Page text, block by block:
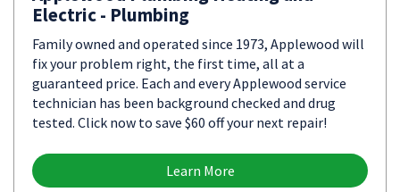
Electric - Plumbing
Family owned and operated since 1973, Applewood will
fix your problem right, the first time, all at a
guaranteed price. Each and every Applewood service
technician has been background checked and drug
tested. Click now to save $60 off your next repair!
Learn More